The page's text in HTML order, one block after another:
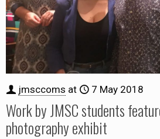
jmsccoms at 7 May 2018
Work by JMSC students
photography exhibit